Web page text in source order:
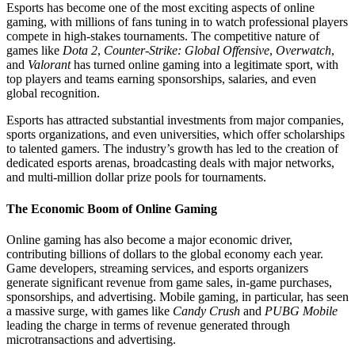
Esports has become one of the most exciting aspects of online
gaming, with millions of fans tuning in to watch professional players
compete in high-stakes tournaments. The competitive nature of
games like Dota 2, Counter-Strike: Global Offensive, Overwatch,
and Valoranthas turned online gaming into a legitimate sport, with
top players and teams earning sponsorships, salaries, and even
global recognition.
Esports has attracted substantial investments from major companies,
sports organizations, and even universities, which offer scholarships
to talented gamers. The industry’s growth has led to the creation of
dedicated esports arenas, broadcasting deals with major networks,
and multi-million dollar prize pools for tournaments.
The Economic Boom of Online Gaming
Online gaming has also become a major economic driver,
contributing billions of dollars to the global economy each year.
Game developers, streaming services, and esports organizers
generate significant revenue from game sales, in-game purchases,
sponsorships, and advertising. Mobile gaming, in particular, has seen
a massive surge, with games like Candy Crush and PUBG Mobile
leading the charge in terms of revenue generated through
microtransactions and advertising.